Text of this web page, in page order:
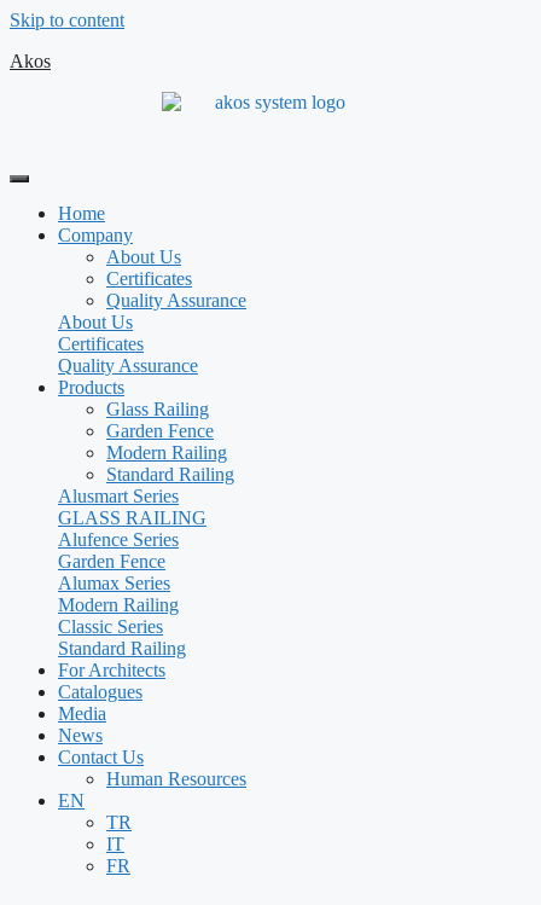
Skip to content
Akos
Home
Company
About Us
Certificates
Quality Assurance
About Us
Certificates
Quality Assurance
Products
Glass Railing
Garden Fence
Modern Railing
Standard Railing
Alusmart Series
GLASS RAILING
Alufence Series
Garden Fence
Alumax Series
Modern Railing
Classic Series
Standard Railing
For Architects
Catalogues
Media
News
Contact Us
Human Resources
EN
TR
IT
FR